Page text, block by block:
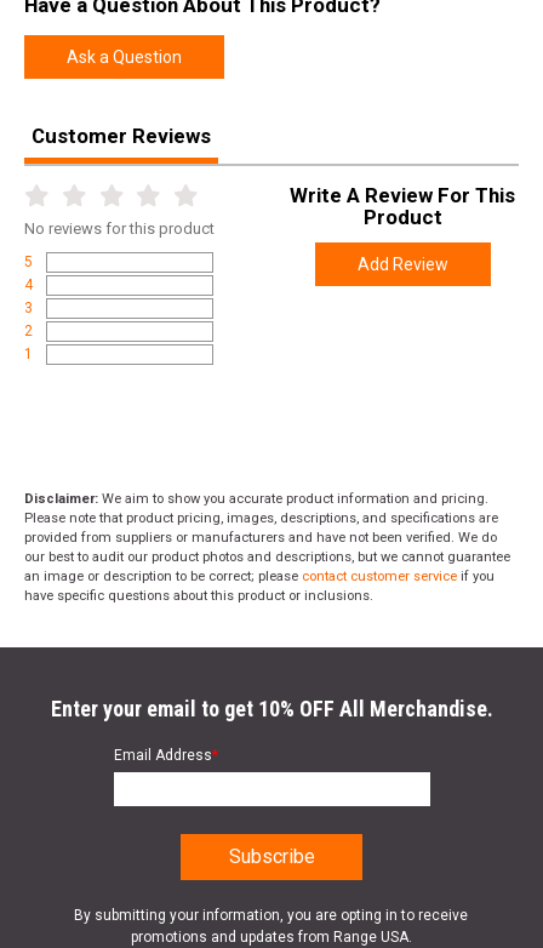
SKU VWB65CMR4T
Length 49.0000
Weight 10.0000
Product
Online Only: 10% off ALL accessories and
ammunition with purchase of any firearm with
at checkout
Have a Question About This Product?
Ask a Question
Customer Reviews
No reviews for this product
5
4
3
2
1
Write A Review For This
Product
Add Review
Disclaimer: We aim to show you accurate product information and pricing.
Please note that product pricing, images, descriptions, and specifications are
provided from suppliers or manufacturers and have not been verified. We do
our best to audit our product photos and descriptions, but we cannot guarantee
an image or description to be correct; please contact customer service if you
have specific questions about this product or inclusions.
Enter your email to get 10% OFF All Merchandise.
Email Address*
By submitting your information, you are opting in to receive
promotions and updates from Range USA.